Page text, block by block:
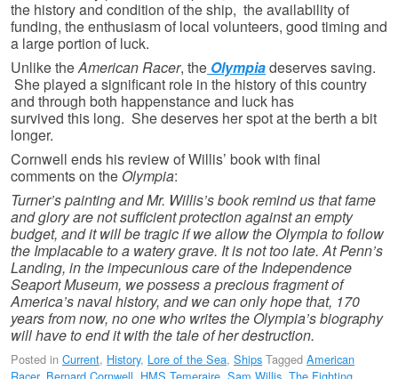
the history and condition of the ship, the availability of
funding, the enthusiasm of local volunteers, good timing and
a large portion of luck.
Unlike theAmerican Racer, the Olympiadeserves saving.
She played a significant role in the history of this country
and through both happenstance and luck has
survived this long. She deserves her spot at the berth a bit
longer.
Cornwell ends his review of Willis’ book with final
comments on the Olympia:
Turner’s painting and Mr. Willis’s book remind us that fame
and glory are not sufficient protection against an empty
budget, and it will be tragic if we allow the Olympia to follow
the Implacable to a watery grave. It is not too late. At Penn’s
Landing, in the impecunious care of the Independence
Seaport Museum, we possess a precious fragment of
America’s naval history, and we can only hope that, 170
years from now, no one who writes the Olympia’s biography
will have to end it with the tale of her destruction.
Posted in Current, History, Lore of the Sea, Ships Tagged American